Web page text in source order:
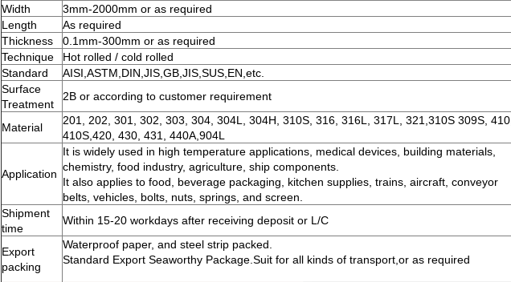
Width
3mm-2000mm or as required
Length
As required
Thickness
0.1mm-300mm or as required
Technique
Hot rolled / cold rolled
Standard
AISI,ASTM,DIN,JIS,GB,JIS,SUS,EN,etc.
Surface
Treatment
2B or according to customer requirement
Material
201, 202, 301, 302, 303, 304, 304L, 304H, 310S, 316, 316L, 317L, 321,310S 309S, 410,
410S,420, 430, 431, 440A,904L
Application
It is widely used in high temperature applications, medical devices, building materials,
chemistry, food industry, agriculture, ship components.
It also applies to food, beverage packaging, kitchen supplies, trains, aircraft, conveyor
belts, vehicles, bolts, nuts, springs, and screen.
Shipment
time
Within 15-20 workdays after receiving deposit or L/C
Export
packing
Waterproof paper, and steel strip packed.
Standard Export Seaworthy Package.Suit for all kinds of transport,or as required